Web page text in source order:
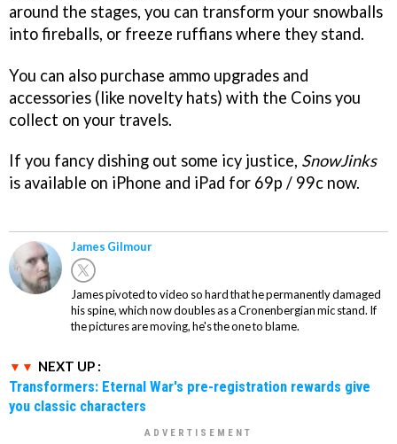
around the stages, you can transform your snowballs
into fireballs, or freeze ruffians where they stand.
You can also purchase ammo upgrades and
accessories (like novelty hats) with the Coins you
collect on your travels.
If you fancy dishing out some icy justice, SnowJinks
is available on iPhone and iPad for 69p / 99c now.
James Gilmour
James pivoted to video so hard that he permanently damaged
his spine, which now doubles as a Cronenbergian mic stand. If
the pictures are moving, he's the one to blame.
NEXT UP :
Transformers: Eternal War's pre-registration rewards give
you classic characters